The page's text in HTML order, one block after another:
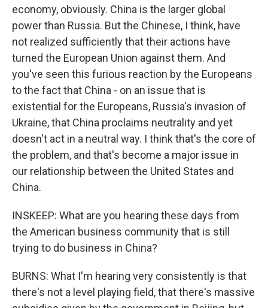
economy, obviously. China is the larger global
power than Russia. But the Chinese, I think, have
not realized sufficiently that their actions have
turned the European Union against them. And
you've seen this furious reaction by the Europeans
to the fact that China - on an issue that is
existential for the Europeans, Russia's invasion of
Ukraine, that China proclaims neutrality and yet
doesn't act in a neutral way. I think that's the core of
the problem, and that's become a major issue in
our relationship between the United States and
China.
INSKEEP: What are you hearing these days from
the American business community that is still
trying to do business in China?
BURNS: What I'm hearing very consistently is that
there's not a level playing field, that there's massive